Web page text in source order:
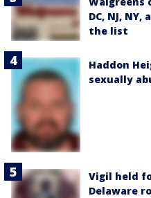
DC, NJ,
the list
Haddon
sexually
Vigil held
Delaware